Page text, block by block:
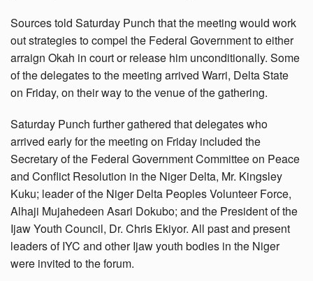
Sources told Saturday Punch that the meeting would work
out strategies to compel the Federal Government to either
arraign Okah in court or release him unconditionally. Some
of the delegates to the meeting arrived Warri, Delta State
on Friday, on their way to the venue of the gathering.
Saturday Punch further gathered that delegates who
arrived early for the meeting on Friday included the
Secretary of the Federal Government Committee on Peace
and Conflict Resolution in the Niger Delta, Mr. Kingsley
Kuku; leader of the Niger Delta Peoples Volunteer Force,
Alhaji Mujahedeen Asari Dokubo; and the President of the
Ijaw Youth Council, Dr. Chris Ekiyor. All past and present
leaders of IYC and other Ijaw youth bodies in the Niger
were invited to the forum.